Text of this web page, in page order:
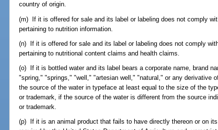
country of origin.
(m) If it is offered for sale and its label or labeling does not comply
pertaining to nutrition information.
(n) If it is offered for sale and its label or labeling does not comply
pertaining to nutritional content claims and health claims.
(o) If it is bottled water and its label bears a corporate name, brand
"spring," "springs," "well," "artesian well," "natural," or any derivative
the source of the water in typeface at least equal to the size of the
or trademark, if the source of the water is different from the source
or trademark.
(p) If it is an animal product that fails to have directly thereon or on